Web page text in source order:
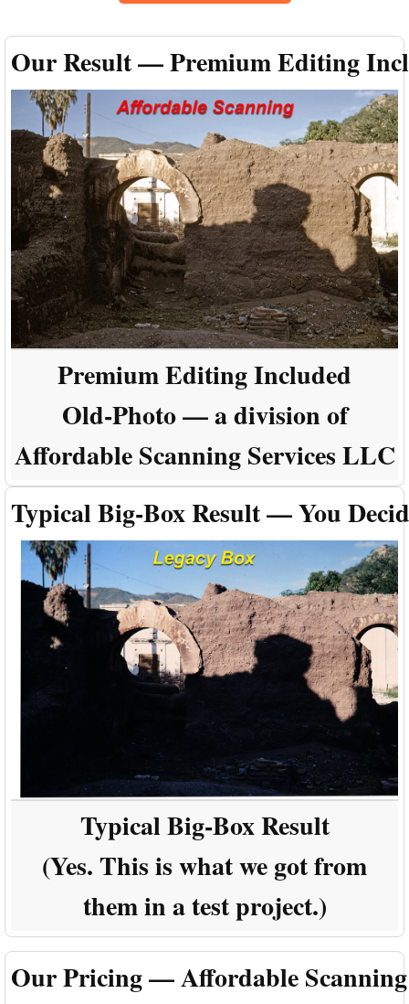
Our Result — Premium Editing
Premium Editing Included
Old-Photo — a division of
Affordable Scanning Services LLC
Typical Big-Box Result — You
Typical Big-Box Result
(Yes. This is what we got from
them in a test project.)
Our Pricing — Affordable Scanning